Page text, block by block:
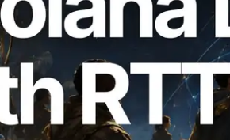
Solana Leader Slot API
from 7 Global
Information API